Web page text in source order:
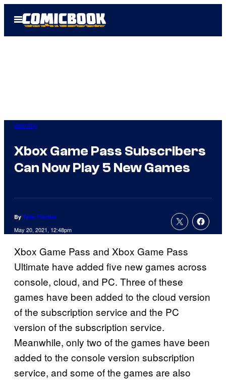
Open
Menu
Gaming
Xbox Game Pass Subscribers
Can Now Play 5 New Games
By Tyler Fischer
May 20, 2021, 12:48pm
Xbox Game Pass and Xbox Game Pass
Ultimate have added five new games across
console, cloud, and PC. Three of these
games have been added to the cloud version
of the subscription service and the PC
version of the subscription service.
Meanwhile, only two of the games have been
added to the console version subscription
service, and some of the games are also